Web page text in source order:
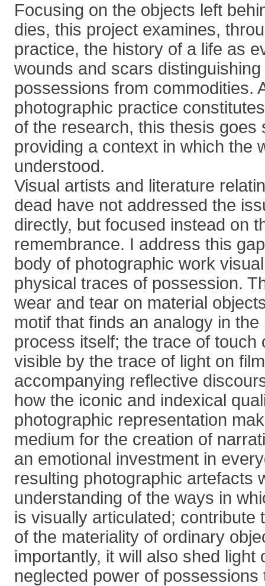
Focusing on the objects left
dies, this project examines,
practice, the history of a life as
wounds and scars
possessions from commodities.
photographic practice
of the research, this thesis goes
providing a context in which the
understood.
Visual artists and literature
dead have not addressed the
directly, but focused instead on
remembrance. I address this
body of photographic work
physical traces of possession.
wear and tear on material
motif that finds an analogy in
process itself; the trace of touch
visible by the trace of light on
accompanying reflective
how the iconic and indexical
photographic representation
medium for the creation of
an emotional investment in
resulting photographic artefacts
understanding of the ways in
is visually articulated; contribute
of the materiality of ordinary
importantly, it will also shed light
neglected power of possessions